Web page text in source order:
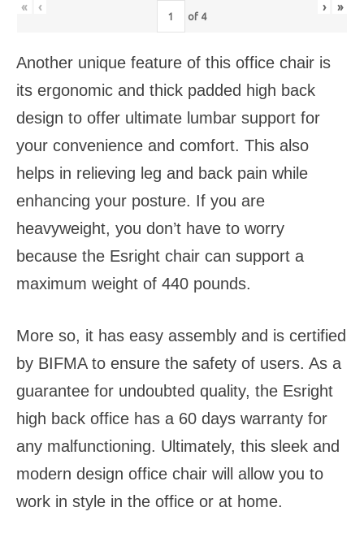
« ‹
of 4
› »
Another unique feature of this office chair is
its ergonomic and thick padded high back
design to offer ultimate lumbar support for
your convenience and comfort. This also
helps in relieving leg and back pain while
enhancing your posture. If you are
heavyweight, you don’t have to worry
because the Esright chair can support a
maximum weight of 440 pounds.
More so, it has easy assembly and is certified
by BIFMA to ensure the safety of users. As a
guarantee for undoubted quality, the Esright
high back office has a 60 days warranty for
any malfunctioning. Ultimately, this sleek and
modern design office chair will allow you to
work in style in the office or at home.